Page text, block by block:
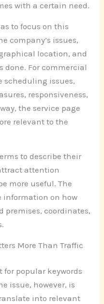
with a certain need.
to focus on this
company’s issues,
location, and
done. For commercial
scheduling issues,
responsiveness,
the service page
relevant to the
to describe their
attention
more useful. The
information on how
premises, coordinates,
More Than Traffic
for popular keywords
issue, however, is
into relevant